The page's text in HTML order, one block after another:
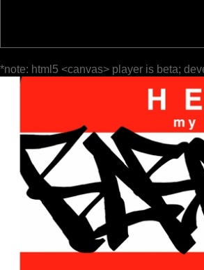
*note: html5 <canvas> player is beta;